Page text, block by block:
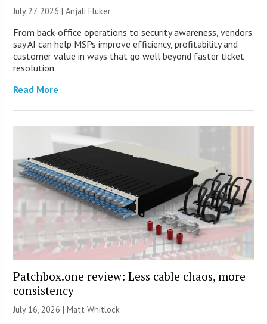
July 27, 2026 |Anjali Fluker
From back-office operations to security awareness, vendors
say AI can help MSPs improve efficiency, profitability and
customer value in ways that go well beyond faster ticket
resolution.
Read More
Patchbox.one review: Less cable chaos, more
consistency
July 16, 2026 |Matt Whitlock